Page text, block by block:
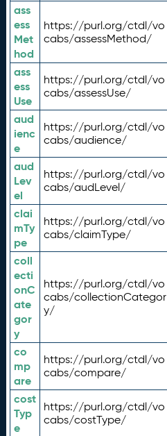
ass
ess
Met
hod
https://purl.org/ctdl/vo
cabs/assessMethod/
ass
ess
Use
https://purl.org/ctdl/vo
cabs/assessUse/
aud
ienc
e
https://purl.org/ctdl/vo
cabs/audience/
aud
Lev
el
https://purl.org/ctdl/vo
cabs/audLevel/
clai
mTy
pe
https://purl.org/ctdl/vo
cabs/claimType/
coll
ecti
onC
ate
gor
y
https://purl.org/ctdl/vo
cabs/collectionCategor
y/
co
mp
are
https://purl.org/ctdl/vo
cabs/compare/
cost
Typ
e
https://purl.org/ctdl/vo
cabs/costType/